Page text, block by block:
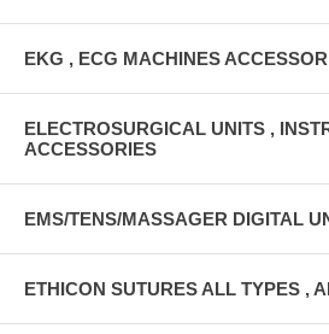
EKG , ECG MACHINES
ELECTROSURGICAL UNITS ,
ACCESSORIES
EMS/TENS/MASSAGER DIGITAL
ETHICON SUTURES ALL TYPES ,